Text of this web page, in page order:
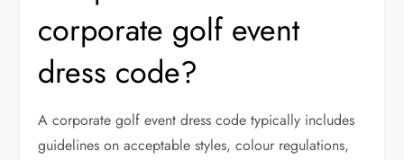
corporate golf event
dress code?
A corporate golf event dress code typically includes
guidelines on acceptable styles, colour regulations,